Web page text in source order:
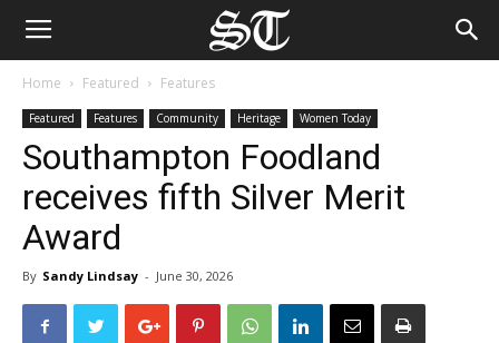
Home Featured Features
Featured Features Community Heritage Women Today
Southampton Foodland
receives fifth Silver Merit
Award
By Sandy Lindsay - June 30, 2026